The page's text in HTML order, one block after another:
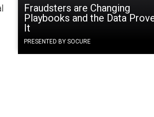
Fraudsters are Changing
Playbooks and the Data
It
PRESENTED BY SOCURE